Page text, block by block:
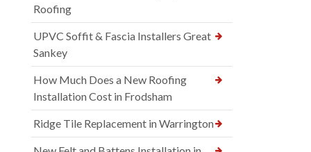
Roofing
UPVC Soffit & Fascia Installers Great
Sankey
How Much Does a New Roofing
Installation Cost in Frodsham
Ridge Tile Replacement in Warrington